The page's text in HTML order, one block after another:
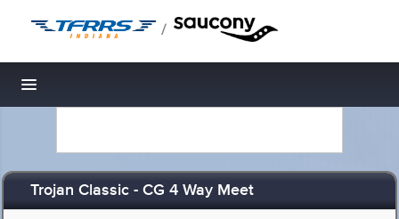
/
Toggle navigation
Trojan Classic - CG 4 Way Meet